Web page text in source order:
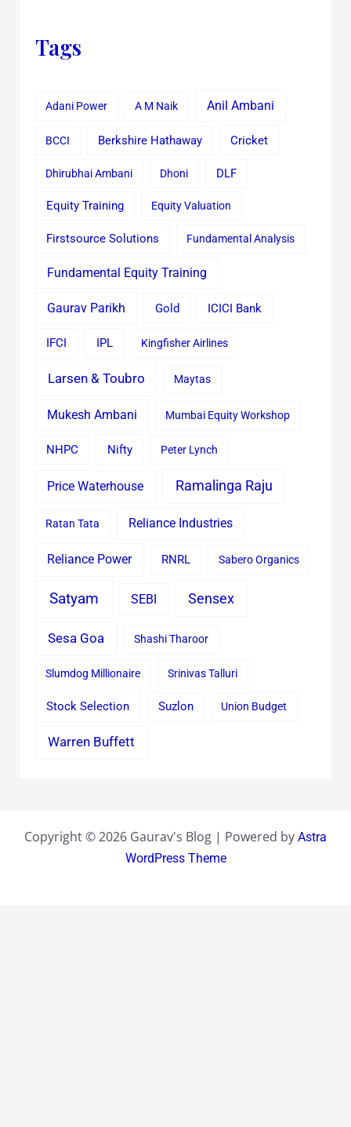
Tags
Adani Power A M Naik Anil Ambani
BCCI Berkshire Hathaway Cricket
Dhirubhai Ambani Dhoni DLF
Equity Training Equity Valuation
Firstsource Solutions Fundamental Analysis
Fundamental Equity Training
Gaurav Parikh Gold ICICI Bank
IFCI IPL Kingfisher Airlines
Larsen & Toubro Maytas
Mukesh Ambani Mumbai Equity Workshop
NHPC Nifty Peter Lynch
Price Waterhouse Ramalinga Raju
Ratan Tata Reliance Industries
Reliance Power RNRL Sabero Organics
Satyam SEBI Sensex
Sesa Goa Shashi Tharoor
Slumdog Millionaire Srinivas Talluri
Stock Selection Suzlon Union Budget
Warren Buffett
Copyright © 2026 Gaurav's Blog | Powered by Astra
WordPress Theme